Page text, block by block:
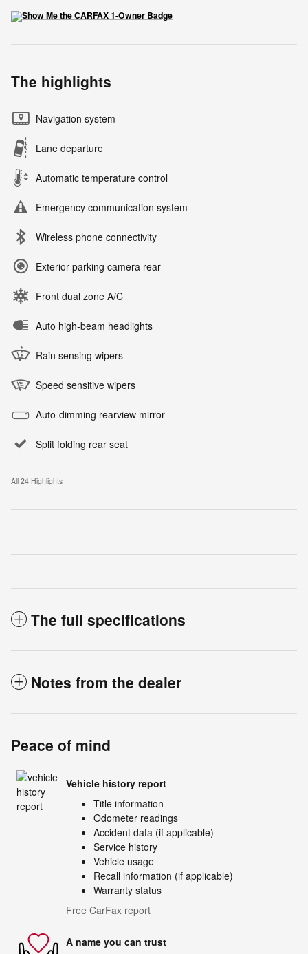
The highlights
Navigation system
Lane departure
Automatic temperature control
Emergency communication system
Wireless phone connectivity
Exterior parking camera rear
Front dual zone A/C
Auto high-beam headlights
Rain sensing wipers
Speed sensitive wipers
Auto-dimming rearview mirror
Split folding rear seat
All 24 Highlights
The full specifications
Notes from the dealer
Peace of mind
Vehicle history report
Title information
Odometer readings
Accident data (if applicable)
Service history
Vehicle usage
Recall information (if applicable)
Warranty status
Free CarFax report
A name you can trust